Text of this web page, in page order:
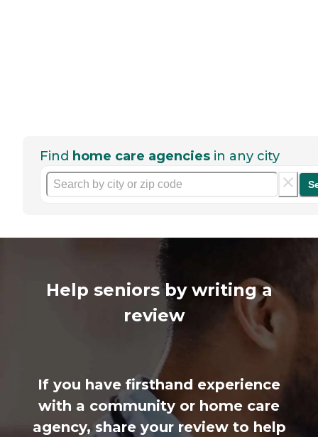
Find home care agencies in any city
Help seniors by writing a
review
If you have firsthand experience
with a community or home care
agency, share your review to help